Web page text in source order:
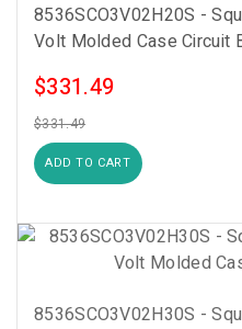
8536SCO3V02H20S -
Volt Molded Case Circuit
$331.49
$331.49
ADD TO CART